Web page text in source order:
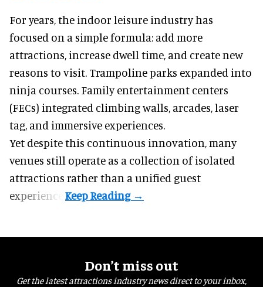
For years, the indoor leisure industry has
focused on a simple formula: add more
attractions, increase dwell time, and create new
reasons to visit. Trampoline parks expanded into
ninja courses. Family entertainment centers
(FECs) integrated climbing walls, arcades, laser
tag, and immersive experiences.
Yet despite this continuous innovation, many
venues still operate as a collection of isolated
attractions rather than a unified guest
experience.
Don’t miss out
Get the latest attractions industry news direct to your inbox,